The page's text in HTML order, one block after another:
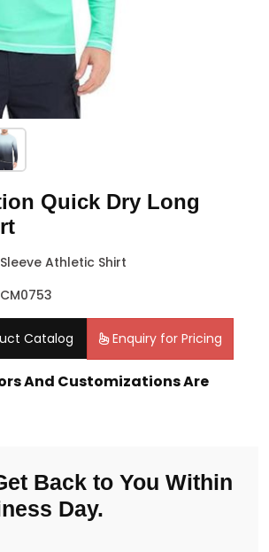
Quick Dry Long
Athletic Shirt
Catalog Enquiry for Pricing
And Customizations Are
Back to You Within
Day.